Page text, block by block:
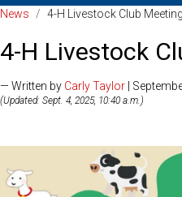
News / 4-H Livestock Club Meeting
4-H Livestock
— Written by Carly Taylor |
(Updated: Sept. 4, 2025, 10:40 a.m.)